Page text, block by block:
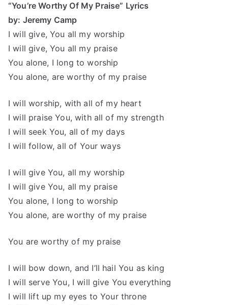
“You’re Worthy Of My Praise” Lyrics
by: Jeremy Camp
I will give, You all my worship
I will give, You all my praise
You alone, I long to worship
You alone, are worthy of my praise
I will worship, with all of my heart
I will praise You, with all of my strength
I will seek You, all of my days
I will follow, all of Your ways
I will give You, all my worship
I will give You, all my praise
You alone, I long to worship
You alone, are worthy of my praise
You are worthy of my praise
I will bow down, and I’ll hail You as king
I will serve You, I will give You everything
I will lift up my eyes to Your throne